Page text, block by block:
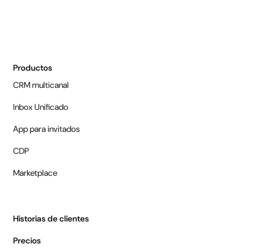
Productos
CRM multicanal
Inbox Unificado
App para invitados
CDP
Marketplace
Historias de clientes
Precios